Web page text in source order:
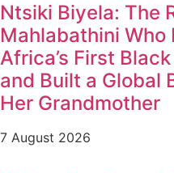
Ntsiki Biyela: The
Mahlabathini Who
Africa’s First
and Built a Global
Her Grandmother
7 August 2026